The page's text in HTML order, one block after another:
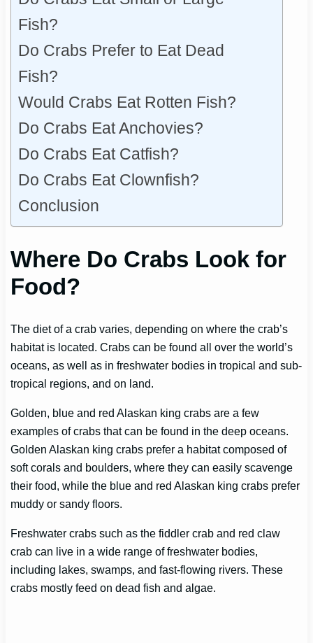
Fish?
Do Crabs Prefer to Eat Dead
Fish?
Would Crabs Eat Rotten Fish?
Do Crabs Eat Anchovies?
Do Crabs Eat Catfish?
Do Crabs Eat Clownfish?
Conclusion
Where Do Crabs Look for
Food?
The diet of a crab varies, depending on where the crab’s
habitat is located. Crabs can be found all over the world’s
oceans, as well as in freshwater bodies in tropical and sub-
tropical regions, and on land.
Golden, blue and red Alaskan king crabs are a few
examples of crabs that can be found in the deep oceans.
Golden Alaskan king crabs prefer a habitat composed of
soft corals and boulders, where they can easily scavenge
their food, while the blue and red Alaskan king crabs prefer
muddy or sandy floors.
Freshwater crabs such as the fiddler crab and red claw
crab can live in a wide range of freshwater bodies,
including lakes, swamps, and fast-flowing rivers. These
crabs mostly feed on dead fish and algae.